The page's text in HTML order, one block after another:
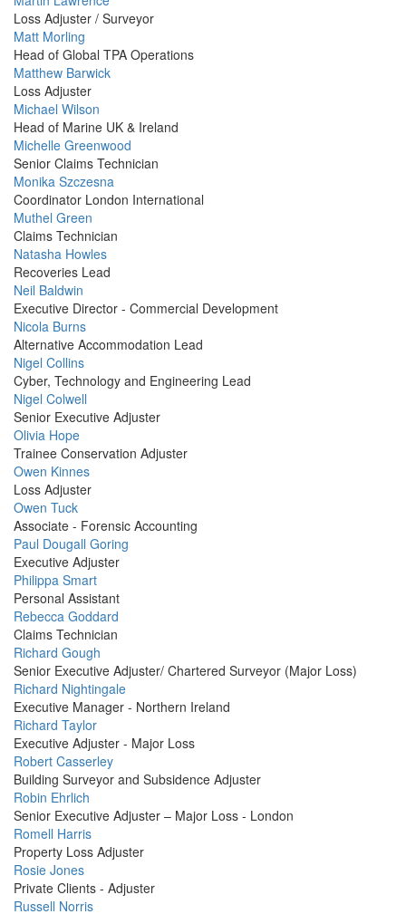
Picture
Loss Adjuster / Surveyor
Profile
Picture
Matt Morling
Head of Global TPA Operations
Profile
Picture
Matthew Barwick
Loss Adjuster
Profile
Picture
Michael Wilson
Head of Marine UK & Ireland
Profile
Picture
Michelle Greenwood
Senior Claims Technician
Profile
Picture
Monika Szczesna
Coordinator London International
Profile
Picture
Muthel Green
Claims Technician
Profile
Picture
Natasha Howles
Recoveries Lead
Profile
Picture
Neil Baldwin
Executive Director - Commercial Development
Profile
Picture
Nicola Burns
Alternative Accommodation Lead
Profile
Picture
Nigel Collins
Cyber, Technology and Engineering Lead
Profile
Picture
Nigel Colwell
Senior Executive Adjuster
Profile
Picture
Olivia Hope
Trainee Conservation Adjuster
Profile
Picture
Owen Kinnes
Loss Adjuster
Profile
Picture
Owen Tuck
Associate - Forensic Accounting
Profile
Picture
Paul Dougall Goring
Executive Adjuster
Profile
Picture
Philippa Smart
Personal Assistant
Profile
Picture
Rebecca Goddard
Claims Technician
Profile
Picture
Richard Gough
Senior Executive Adjuster/ Chartered Surveyor (Major Loss)
Profile
Picture
Richard Nightingale
Executive Manager - Northern Ireland
Profile
Picture
Richard Taylor
Executive Adjuster - Major Loss
Profile
Picture
Robert Casserley
Building Surveyor and Subsidence Adjuster
Profile
Picture
Robin Ehrlich
Senior Executive Adjuster – Major Loss - London
Profile
Picture
Romell Harris
Property Loss Adjuster
Profile
Picture
Rosie Jones
Private Clients - Adjuster
Profile
Russell Norris